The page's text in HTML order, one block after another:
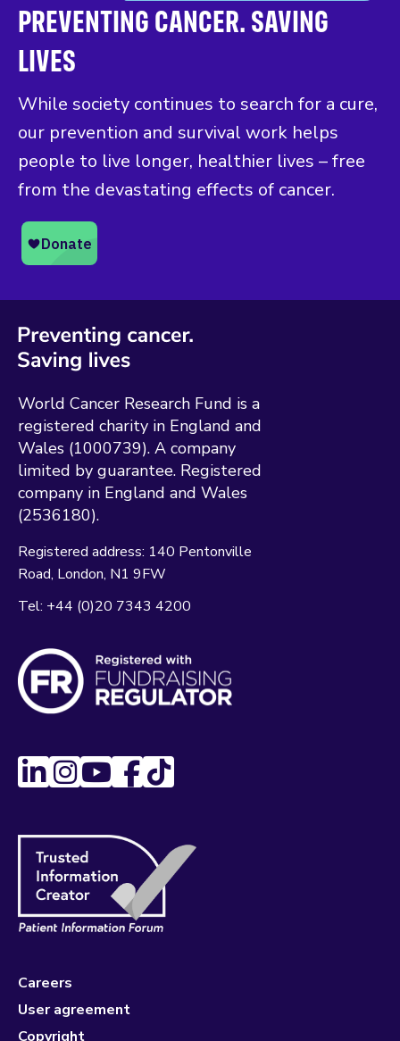
PREVENTING CANCER. SAVING
LIVES
While society continues to search for a cure,
our prevention and survival work helps
people to live longer, healthier lives – free
from the devastating effects of cancer.
World Cancer Research Fund is a
registered charity in England and
Wales (1000739). A company
limited by guarantee. Registered
company in England and Wales
(2536180).
Registered address: 140 Pentonville
Road London N1 9FW
Tel: +44 (0)20 7343 4200
Careers
User agreement
Copyright